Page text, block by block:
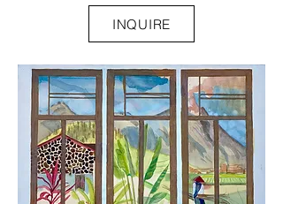
INQUIRE